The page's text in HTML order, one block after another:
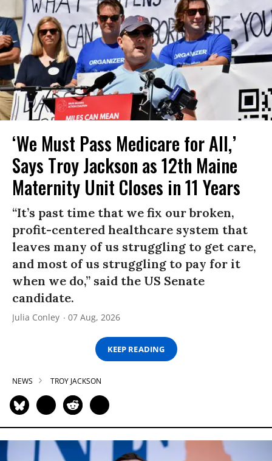
‘We Must Pass Medicare for All,’
Says Troy Jackson as 12th Maine
Maternity Unit Closes in 11 Years
“It’s past time that we fix our broken,
profit-centered healthcare system that
leaves many of us struggling to get care,
and most of us struggling to pay for it
when we do,” said the US Senate
candidate.
Julia Conley 07 Aug, 2026
KEEP READING
NEWS TROY JACKSON